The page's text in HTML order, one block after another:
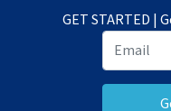
GET STARTED |